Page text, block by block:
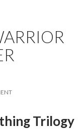
Trilogy